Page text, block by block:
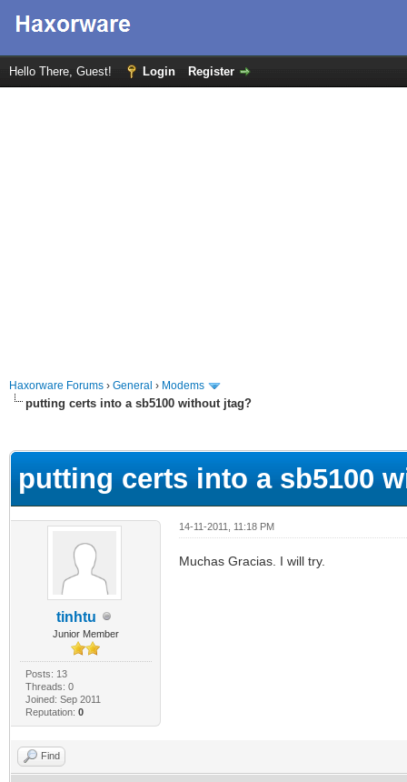
Hello There, Guest! Login Register
Haxorware Forums › General › Modems
putting certs into a sb5100 without jtag?
putting certs into a sb5100
tinhtu
Junior Member
Posts: 13
Threads: 0
Joined: Sep 2011
Reputation: 0
14-11-2011, 11:18 PM
Muchas Gracias. I will try.
Find